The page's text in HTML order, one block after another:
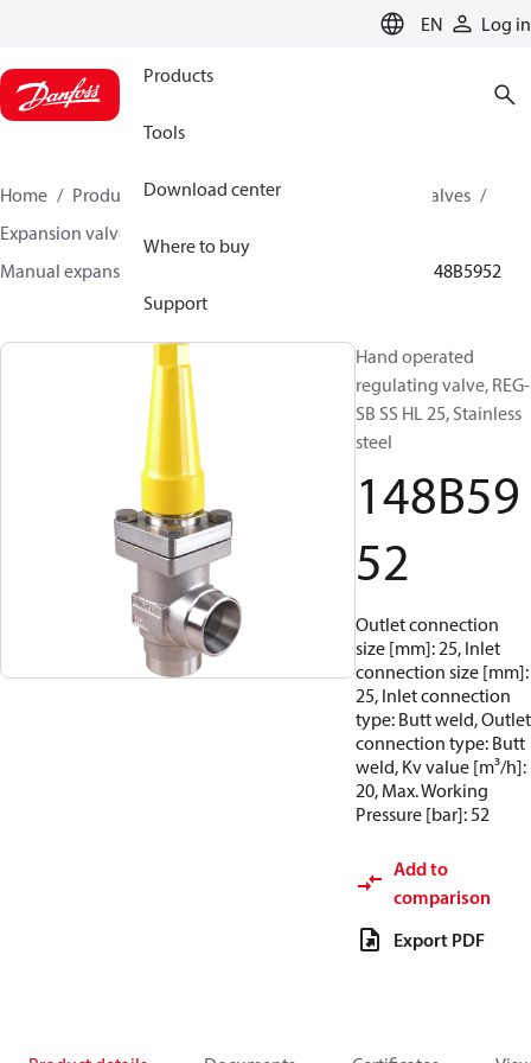
EN Log in
Products
Tools
Download center
Where to buy
Support
Home Products Climate Solutions for cooling
Valves
Expansion valves
Manual expansion valves
148B5952
Hand operated
regulating valve, REG-
SB SS HL 25, Stainless
steel
148B59
52
Outlet connection
size [mm]: 25, Inlet
connection size [mm]:
25, Inlet connection
type: Butt weld, Outlet
connection type: Butt
weld, Kv value [m³/h]:
20, Max. Working
Pressure [bar]: 52
Add to
comparison
Export PDF